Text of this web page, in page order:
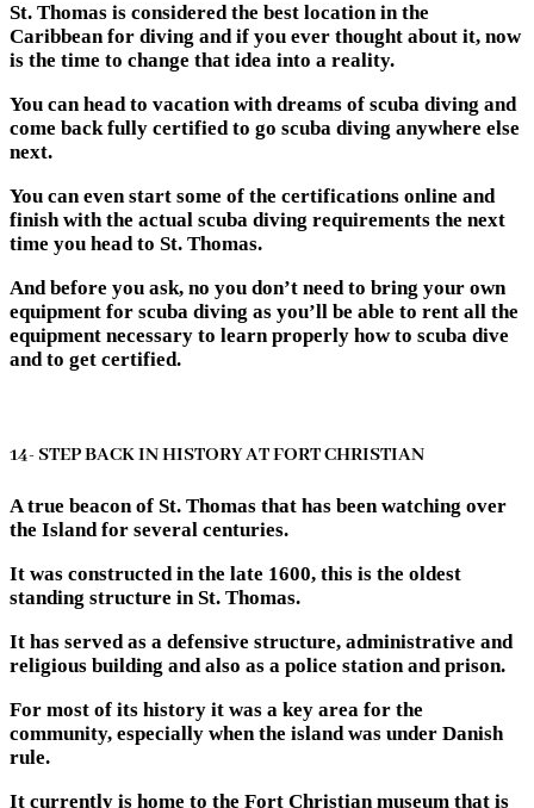
St. Thomas is considered the best location in the
Caribbean for diving and if you ever thought about it, now
is the time to change that idea into a reality.
You can head to vacation with dreams of scuba diving and
come back fully certified to go scuba diving anywhere else
next.
You can even start some of the certifications online and
finish with the actual scuba diving requirements the next
time you head to St. Thomas.
And before you ask, no you don’t need to bring your own
equipment for scuba diving as you’ll be able to rent all the
equipment necessary to learn properly how to scuba dive
and to get certified.
14- STEP BACK IN HISTORY AT FORT CHRISTIAN
A true beacon of St. Thomas that has been watching over
the Island for several centuries.
It was constructed in the late 1600, this is the oldest
standing structure in St. Thomas.
It has served as a defensive structure, administrative and
religious building and also as a police station and prison.
For most of its history it was a key area for the
community, especially when the island was under Danish
rule.
It currently is home to the Fort Christian museum that is